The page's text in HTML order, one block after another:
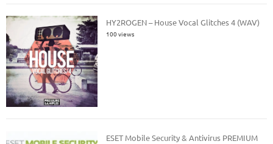
HY2ROGEN – House Vocal Glitches 4 (WAV)
100 views
ESET Mobile Security & Antivirus PREMIUM